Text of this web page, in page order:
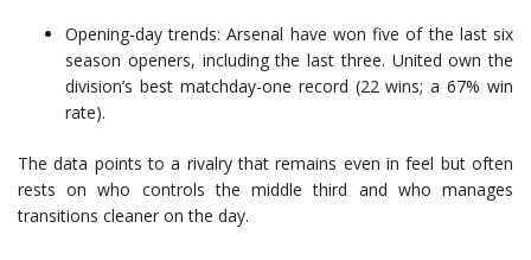
Opening-day trends: Arsenal have won five of the last six
season openers, including the last three. United own the
division’s best matchday-one record (22 wins; a 67% win
rate).
The data points to a rivalry that remains even in feel but often
rests on who controls the middle third and who manages
transitions cleaner on the day.